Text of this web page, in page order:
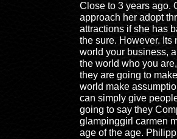
Close to 3 years ago.
approach her adopt
attractions if she has
the sure. However. Its
world your business,
the world who you
they are going to
world make
can simply give
going to say they
glampinggirl carmen
age of the age.